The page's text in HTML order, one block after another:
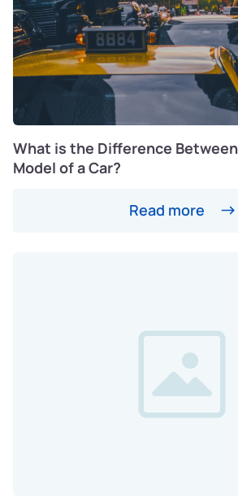
What is the Difference
Model of a Car?
Read more